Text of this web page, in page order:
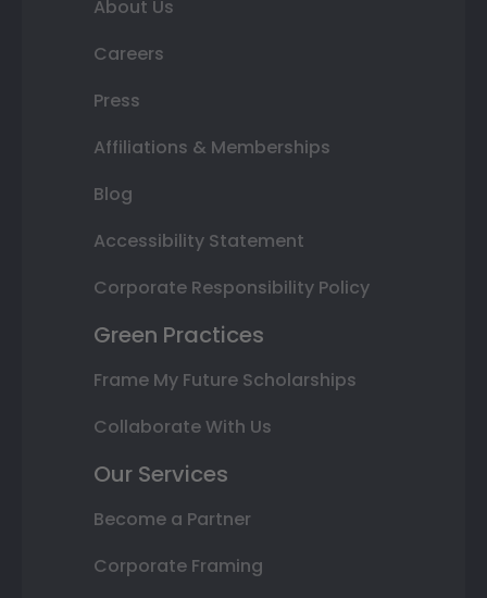
About Us
Careers
Press
Affiliations & Memberships
Blog
Accessibility Statement
Corporate Responsibility Policy
Green Practices
Frame My Future Scholarships
Collaborate With Us
Our Services
Become a Partner
Corporate Framing